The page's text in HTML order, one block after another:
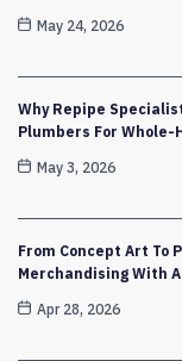
May 24, 2026
Why Repipe
Plumbers For Whole-
May 3, 2026
From Concept Art To
Merchandising With
Apr 28, 2026